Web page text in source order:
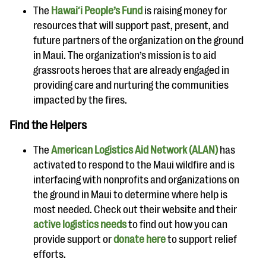
The Hawaiʻi People’s Fund is raising money for
resources that will support past, present, and
future partners of the organization on the ground
in Maui. The organization’s mission is to aid
grassroots heroes that are already engaged in
providing care and nurturing the communities
impacted by the fires.
Find the Helpers
The American Logistics Aid Network (ALAN)has
activated to respond to the Maui wildfire and is
interfacing with nonprofits and organizations on
the ground in Maui to determine where help is
most needed. Check out their website and their
active logistics needsto find out how you can
provide support ordonate hereto support relief
efforts.